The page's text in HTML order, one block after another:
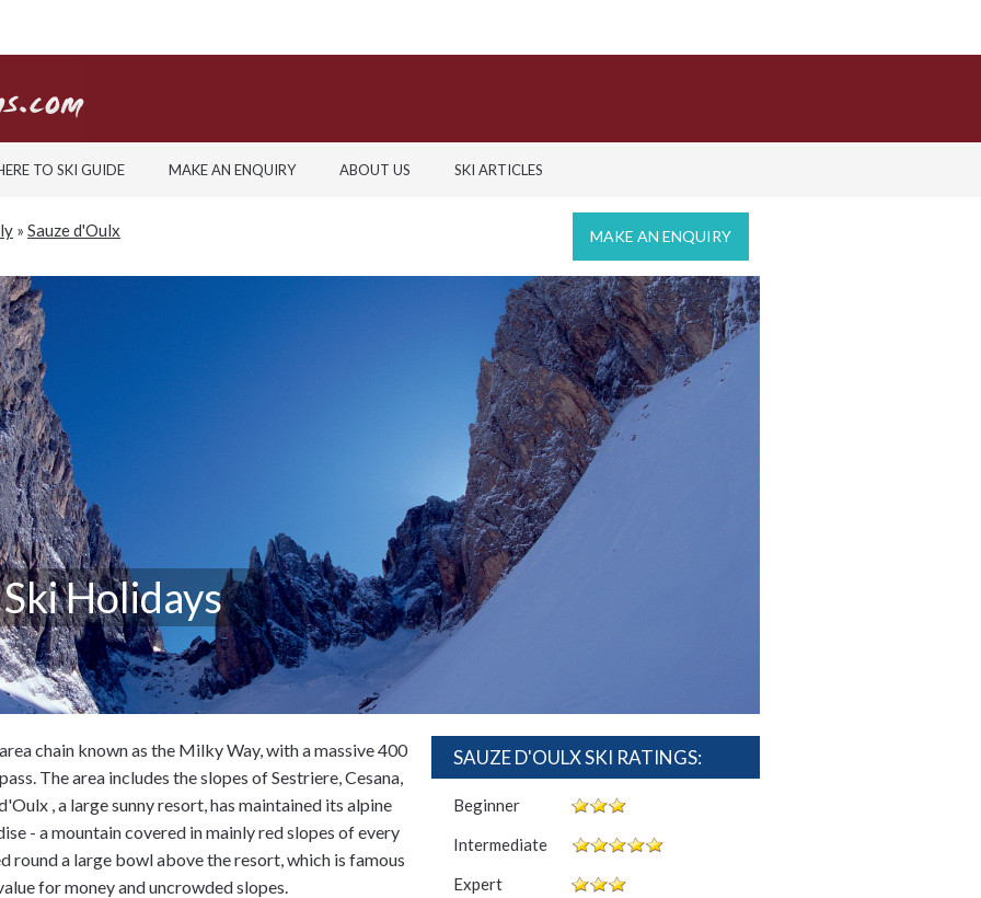
TO SKI GUIDE MAKE AN ENQUIRY ABOUT US SKI ARTICLES
MAKE AN ENQUIRY
» Sauze d'Oulx
Holidays
chain known as the Milky Way, with a massive 400
The area includes the slopes of Sestriere, Cesana,
, a large sunny resort, has maintained its alpine
- a mountain covered in mainly red slopes of every
round a large bowl above the resort, which is famous
for money and uncrowded slopes.
SAUZE D'OULX SKI RATINGS:
Beginner
Intermediate
Expert